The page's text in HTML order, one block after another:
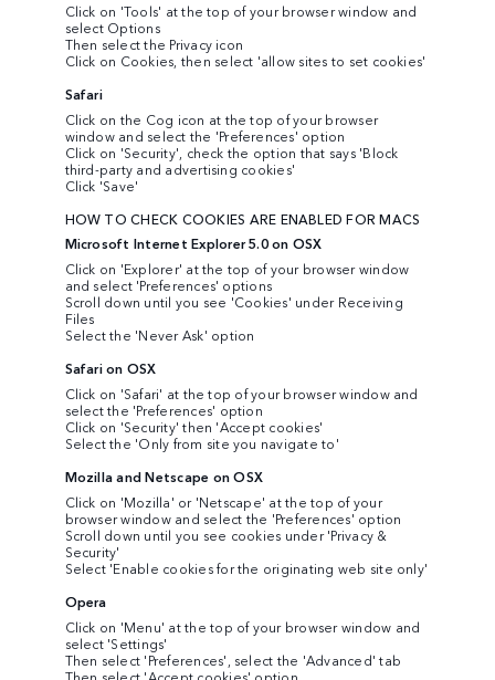
Click on 'Tools' at the top of your browser window and
select Options
Then select the Privacy icon
Click on Cookies, then select 'allow sites to set cookies'
Safari
Click on the Cog icon at the top of your browser
window and select the 'Preferences' option
Click on 'Security', check the option that says 'Block
third-party and advertising cookies'
Click 'Save'
HOW TO CHECK COOKIES ARE ENABLED FOR MACS
Microsoft Internet Explorer 5.0 on OSX
Click on 'Explorer' at the top of your browser window
and select 'Preferences' options
Scroll down until you see 'Cookies' under Receiving
Files
Select the 'Never Ask' option
Safari on OSX
Click on 'Safari' at the top of your browser window and
select the 'Preferences' option
Click on 'Security' then 'Accept cookies'
Select the 'Only from site you navigate to'
Mozilla and Netscape on OSX
Click on 'Mozilla' or 'Netscape' at the top of your
browser window and select the 'Preferences' option
Scroll down until you see cookies under 'Privacy &
Security'
Select 'Enable cookies for the originating web site only'
Opera
Click on 'Menu' at the top of your browser window and
select 'Settings'
Then select 'Preferences', select the 'Advanced' tab
Then select 'Accept cookies' option